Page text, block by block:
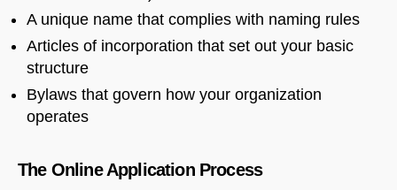
A unique name that complies with naming rules
Articles of incorporation that set out your basic
structure
Bylaws that govern how your organization
operates
The Online Application Process